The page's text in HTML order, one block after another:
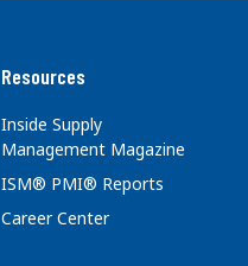
Resources
Inside Supply
Management Magazine
ISM® PMI® Reports
Career Center